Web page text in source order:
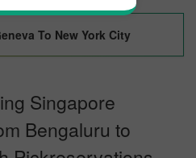
To New York City
Singapore
Bengaluru to